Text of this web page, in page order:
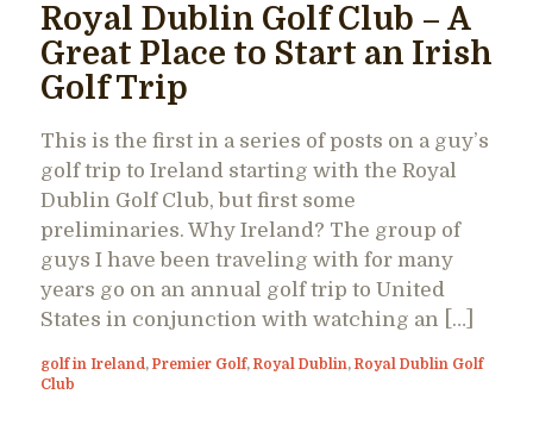
Royal Dublin Golf Club – A
Great Place to Start an Irish
Golf Trip
This is the first in a series of posts on a guy’s
golf trip to Ireland starting with the Royal
Dublin Golf Club, but first some
preliminaries. Why Ireland? The group of
guys I have been traveling with for many
years go on an annual golf trip to United
States in conjunction with watching an […]
golf in Ireland, Premier Golf, Royal Dublin, Royal Dublin Golf
Club